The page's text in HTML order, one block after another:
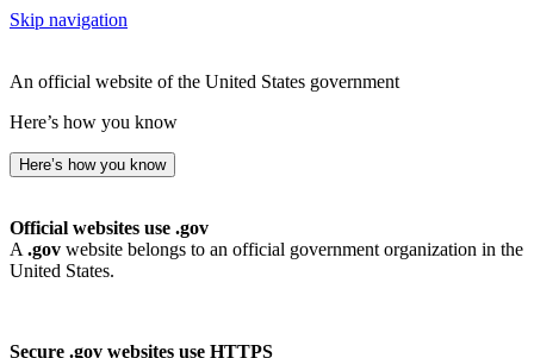
Skip navigation
An official website of the United States government
Here’s how you know
Here’s how you know
Official websites use .gov
A .gov website belongs to an official government organization in the
United States.
Secure .gov websites use HTTPS